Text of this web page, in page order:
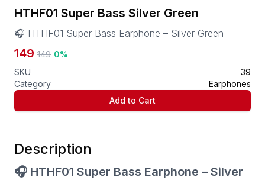
HTHF01 Super Bass Silver Green
🎧 HTHF01 Super Bass Earphone – Silver Green
149 149 0%
SKU
39
Category
Earphones
Add to Cart
Description
🎧 HTHF01 Super Bass Earphone – Silver